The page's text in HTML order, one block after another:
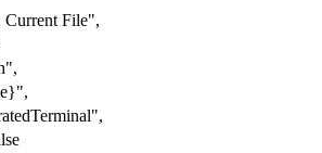
Current File",